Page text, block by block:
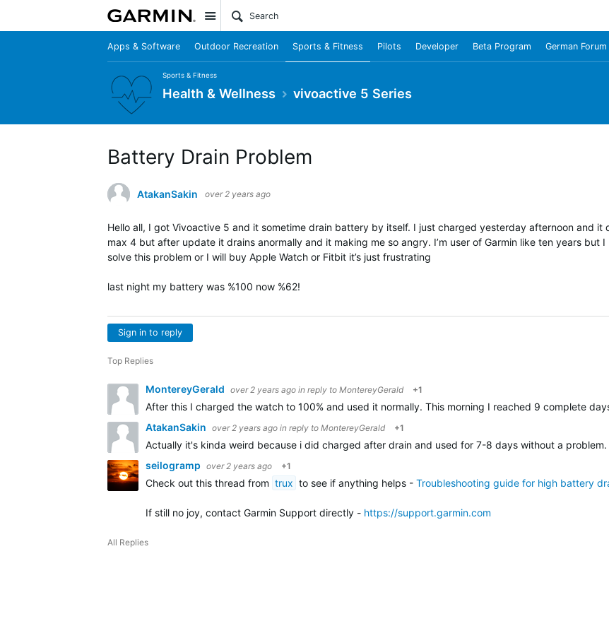
Site
Apps & Software Outdoor Recreation Sports & Fitness Pilots Developer Beta Program German Forum
Sports & Fitness
Health & Wellness vivoactive 5 Series
Battery Drain Problem
AtakanSakin over 2 years ago
Hello all, I got Vivoactive 5 and it sometime drain battery by itself. I just charged yesterday afternoon and it
max 4 but after update it drains anormally and it making me so angry. I’m user of Garmin like ten years but
solve this problem or I will buy Apple Watch or Fitbit it’s just frustrating
last night my battery was %100 now %62!
Sign in to reply
Top Replies
MontereyGerald over 2 years ago in reply to MontereyGerald +1
After this I charged the watch to 100% and used it normally. This morning I reached 9 complete
AtakanSakin over 2 years ago in reply to MontereyGerald +1
Actually it's kinda weird because i did charged after drain and used for 7-8 days without a
seilogramp over 2 years ago +1
Check out this thread from trux to see if anything helps - Troubleshooting guide for high battery
If still no joy, contact Garmin Support directly - https://support.garmin.com
All Replies